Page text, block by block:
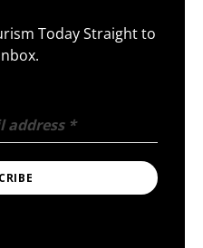
Today Straight to
address *